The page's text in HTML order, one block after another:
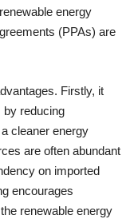
energy
(PPAs) are
Firstly, it
by reducing
cleaner energy
are often abundant
on imported
encourages
renewable energy